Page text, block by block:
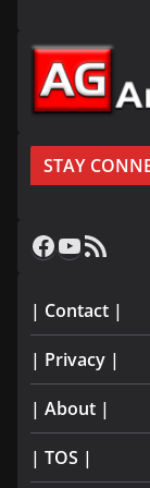
STAY
Facebook
YouTube
RSS Feed
| Contact |
| Privacy |
| About |
| TOS |